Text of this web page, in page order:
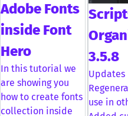
Adobe Fonts
inside Font
Hero
In this tutorial we
are showing you
how to create fonts
collection inside
3.5.8
Updates
use in